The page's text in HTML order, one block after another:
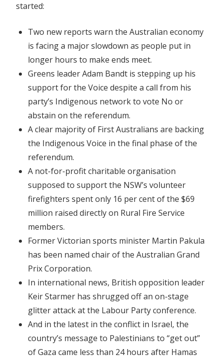
started:
Two new reports warn the Australian economy
is facing a major slowdown as people put in
longer hours to make ends meet.
Greens leader Adam Bandt is stepping up his
support for the Voice despite a call from his
party’s Indigenous network to vote No or
abstain on the referendum.
A clear majority of First Australians are backing
the Indigenous Voice in the final phase of the
referendum.
A not-for-profit charitable organisation
supposed to support the NSW’s volunteer
firefighters spent only 16 per cent of the $69
million raised directly on Rural Fire Service
members.
Former Victorian sports minister Martin Pakula
has been named chair of the Australian Grand
Prix Corporation.
In international news, British opposition leader
Keir Starmer has shrugged off an on-stage
glitter attack at the Labour Party conference.
And in the latest in the conflict in Israel, the
country’s message to Palestinians to “get out”
of Gaza came less than 24 hours after Hamas